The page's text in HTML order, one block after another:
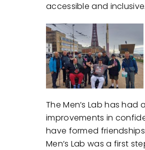
accessible and inclusive.
The Men’s Lab has
improvements in
have formed
Men’s Lab was a first